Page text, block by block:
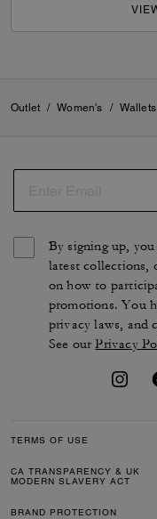
Outlet / Women's / Wallets
By signing up,
latest collections,
on how to
promotions. You
privacy laws, and
See ourPrivacy
TERMS OF USE
CA TRANSPARENCY & UK
MODERN SLAVERY ACT
BRAND PROTECTION